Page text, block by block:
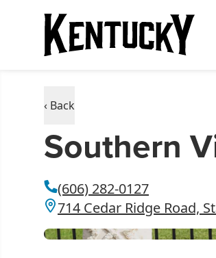
‹ Back
Southern
(606) 282-0127
714 Cedar Ridge Road,